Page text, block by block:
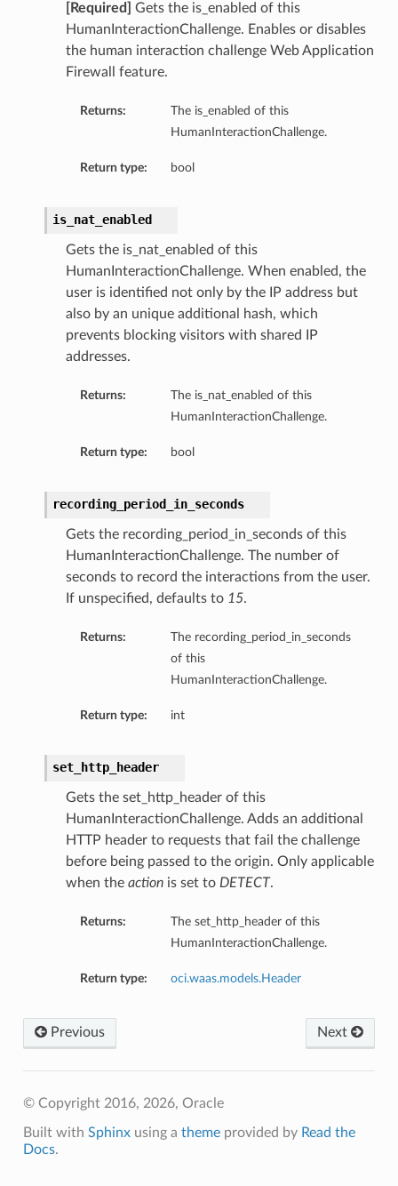
[Required]
Gets the is_enabled of this
HumanInteractionChallenge. Enables or disables
the human interaction challenge Web Application
Firewall feature.
Returns:
The is_enabled of this
HumanInteractionChallenge.
Return type: bool
is_nat_enabled
Gets the is_nat_enabled of this
HumanInteractionChallenge. When enabled, the
user is identified not only by the IP address but
also by an unique additional hash, which
prevents blocking visitors with shared IP
addresses.
Returns:
The is_nat_enabled of this
HumanInteractionChallenge.
Return type: bool
recording_period_in_seconds
Gets the recording_period_in_seconds of this
HumanInteractionChallenge. The number of
seconds to record the interactions from the user.
If unspecified, defaults to 15.
Returns:
The recording_period_in_seconds
of this
HumanInteractionChallenge.
Return type: int
set_http_header
Gets the set_http_header of this
HumanInteractionChallenge. Adds an additional
HTTP header to requests that fail the challenge
before being passed to the origin. Only applicable
when the actionis set to DETECT.
Returns:
The set_http_header of this
HumanInteractionChallenge.
Return type: oci.waas.models.Header
Next
Previous
© Copyright 2016, 2026, Oracle
Built with Sphinxusing a themeprovided by Read the
Docs.